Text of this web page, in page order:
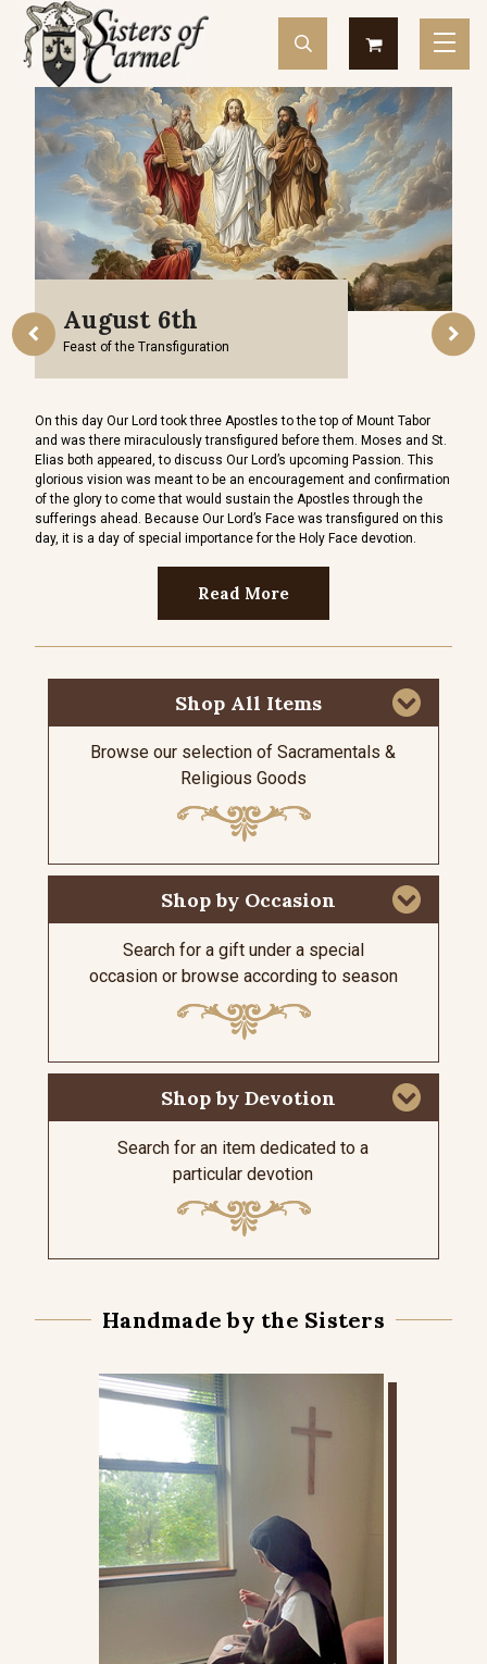
August 6th
Feast of the Transfiguration
On this day Our Lord took three Apostles to the top of Mount Tabor
and was there miraculously transfigured before them. Moses and St.
Elias both appeared, to discuss Our Lord’s upcoming Passion. This
glorious vision was meant to be an encouragement and confirmation
of the glory to come that would sustain the Apostles through the
sufferings ahead. Because Our Lord’s Face was transfigured on this
day, it is a day of special importance for the Holy Face devotion.
Read More
Shop All Items
Browse our selection of Sacramentals &
Religious Goods
Shop by Occasion
Search for a gift under a special
occasion or browse according to season
Shop by Devotion
Search for an item dedicated to a
particular devotion
Handmade by the Sisters